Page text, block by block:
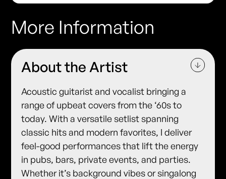
More Information
About the Artist
Acoustic guitarist and vocalist bringing a
range of upbeat covers from the ‘60s to
today. With a versatile setlist spanning
classic hits and modern favorites, I deliver
feel-good performances that lift the energy
in pubs, bars, private events, and parties.
Whether it’s background vibes or singalong